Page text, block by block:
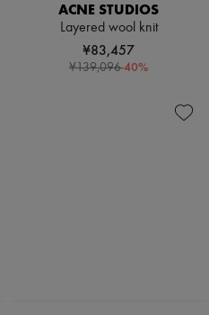
ACNE STUDIOS
Layered wool knit
¥83,457
¥139,096-40%